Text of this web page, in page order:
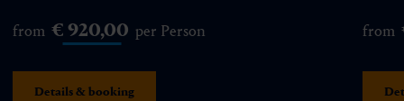
from € 920,00 per Person
Details & booking
from